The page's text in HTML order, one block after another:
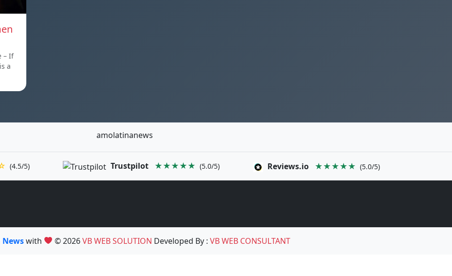
– If
a
amolatinanews
(4.5/5) Trustpilot ★★★★★ (5.0/5) Reviews.io ★★★★★ (5.0/5)
with © 2026VB WEB SOLUTION Developed By :VB WEB CONSULTANT